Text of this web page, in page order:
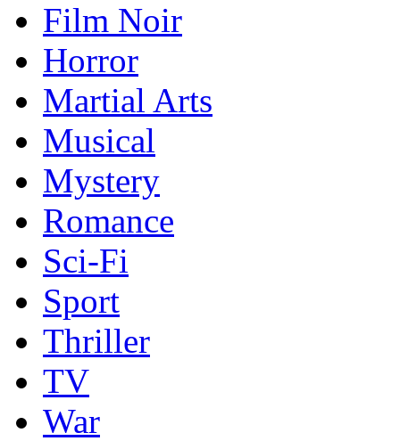
Film Noir
Horror
Martial Arts
Musical
Mystery
Romance
Sci-Fi
Sport
Thriller
TV
War